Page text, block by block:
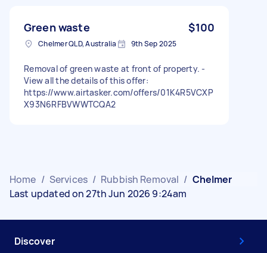
Green waste $100
Chelmer QLD, Australia 9th Sep 2025
Removal of green waste at front of property. -
View all the details of this offer:
https://www.airtasker.com/offers/01K4R5VCXP
X93N6RFBVWWTCQA2
Home / Services / Rubbish Removal / Chelmer
Last updated on 27th Jun 2026 9:24am
Discover